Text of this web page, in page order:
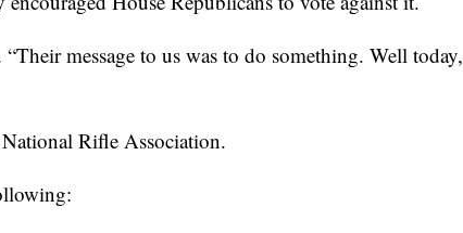
message to us was to do something. Well today,
Rifle Association.